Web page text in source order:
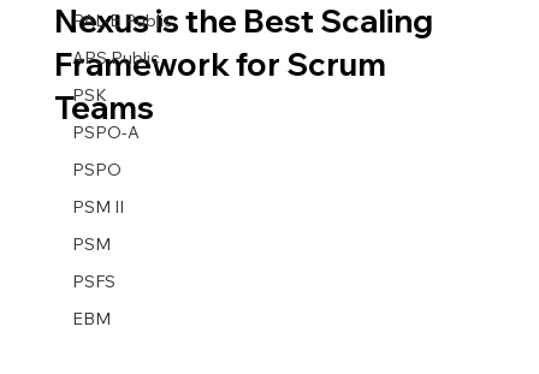
PAL-E Public
APS Public
PSK
PSPO-A
PSPO
PSM II
PSM
PSFS
EBM
Nexus is the Best Scaling
Framework for Scrum
Teams